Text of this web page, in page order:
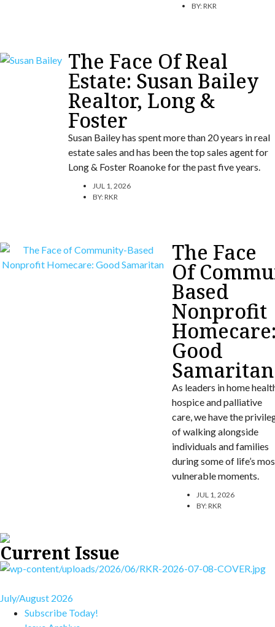
BY:RKR
The Face Of Real
Estate: Susan Bailey
Realtor, Long &
Foster
Susan Bailey has spent more than 20 years in real
estate sales and has been the top sales agent for
Long & Foster Roanoke for the past five years.
JUL 1, 2026
BY:RKR
The Face
Of
Based
Nonprofit
Good
Samaritan
As leaders in home
hospice and palliative
care, we have the
of walking alongside
individuals and families
during some of life’s
vulnerable moments.
JUL 1, 2026
BY:RKR
Current Issue
July/August 2026
Subscribe Today!